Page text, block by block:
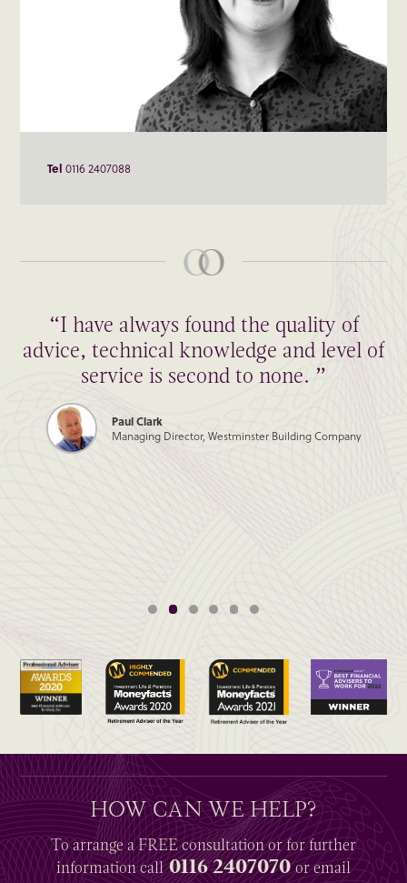
Tel 0116 2407088
“I have always found the quality of
advice, technical knowledge and level of
service is second to none. ”
Paul Clark
Managing Director, Westminster Building Company
HOW CAN WE HELP?
To arrange aFREEconsultation or for further
informationcall0116 2407070or email